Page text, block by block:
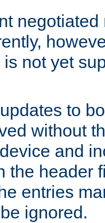
not yet
to
without
and
the header
entries
ignored.